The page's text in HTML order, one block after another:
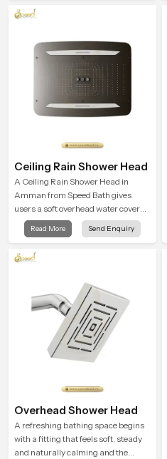
a firm grip so every user feels
Ceiling Rain Shower Head
A Ceiling Rain Shower Head in
Amman from Speed Bath gives
users a soft overhead water cover
that turns daily cleansing into a
gentle calming ritual filled with
Read More Send Enquiry
Overhead Shower Head
A refreshing bathing space begins
with a fitting that feels soft, steady
and naturally calming and the